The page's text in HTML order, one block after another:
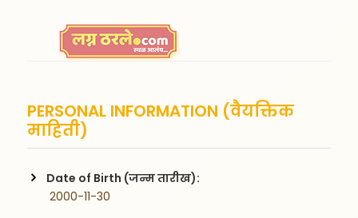
PERSONAL INFORMATION (वैयक्तिक
माहिती)
Date of Birth (जन्म तारीख):
2000-11-30